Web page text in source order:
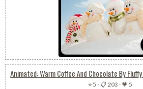
⭐ 5 -📋 203 -💗 5